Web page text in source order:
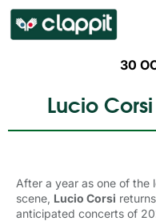
30
Lucio
After a year as one of the
scene, Lucio Corsi
anticipated concerts of